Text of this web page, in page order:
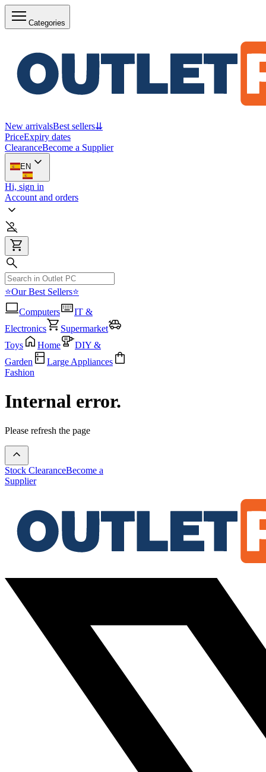
Categories
New arrivalsBest sellers⇊
PriceExpiry dates
ClearanceBecome a Supplier
EN
Hi, sign in
Account and orders
⭐Our Best Sellers⭐
Computers
IT &
Electronics
Supermarket
Toys
Home
DIY &
Garden
Large Appliances
Fashion
Internal error.
Please refresh the page
Stock ClearanceBecome a
Supplier